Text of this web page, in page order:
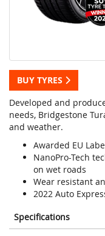
BUY TYRES
Developed and
needs, Bridgestone
and weather.
Awarded EU
NanoPro-Tech
on wet roads
Wear resistant
2022 Auto
Specifications